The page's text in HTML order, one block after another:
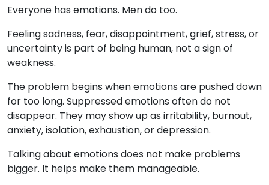
Everyone has emotions. Men do too.
Feeling sadness, fear, disappointment, grief, stress, or
uncertainty is part of being human, not a sign of
weakness.
The problem begins when emotions are pushed down
for too long. Suppressed emotions often do not
disappear. They may show up as irritability, burnout,
anxiety, isolation, exhaustion, or depression.
Talking about emotions does not make problems
bigger. It helps make them manageable.